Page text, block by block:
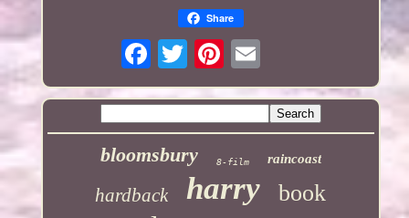
Share
bloomsbury 8-film raincoast
hardback harry book